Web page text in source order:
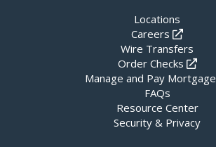
Locations
Careers
Wire Transfers
Order Checks
Manage and Pay Mortgage
FAQs
Resource Center
Security & Privacy